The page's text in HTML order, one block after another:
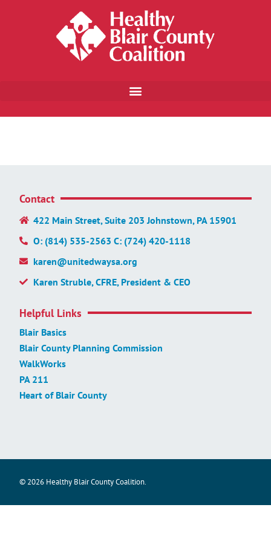
Contact
422 Main Street, Suite 203 Johnstown, PA 15901
O: (814) 535-2563 C: (724) 420-1118
karen@unitedwaysa.org
Karen Struble, CFRE, President & CEO
Helpful Links
Blair Basics
Blair County Planning Commission
WalkWorks
PA 211
Heart of Blair County
© 2026 Healthy Blair County Coalition.